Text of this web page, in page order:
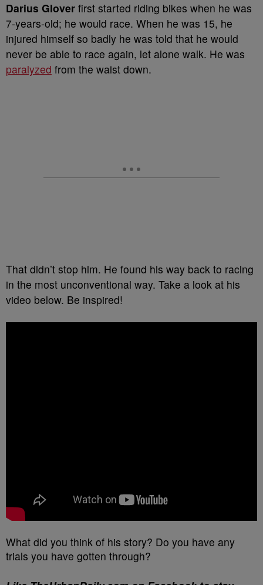
Darius Glover first started riding bikes when he was
7-years-old; he would race. When he was 15, he
injured himself so badly he was told that he would
never be able to race again, let alone walk. He was
paralyzed from the waist down.
That didn’t stop him. He found his way back to racing
in the most unconventional way. Take a look at his
video below. Be inspired!
What did you think of his story? Do you have any
trials you have gotten through?